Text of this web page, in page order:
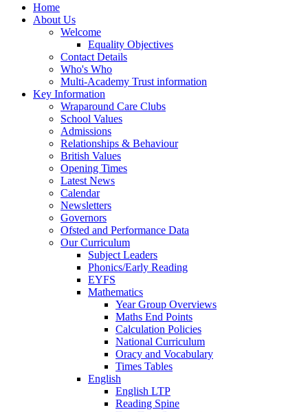
Home
About Us
Welcome
Equality Objectives
Contact Details
Who's Who
Multi-Academy Trust information
Key Information
Wraparound Care Clubs
School Values
Admissions
Relationships & Behaviour
British Values
Opening Times
Latest News
Calendar
Newsletters
Governors
Ofsted and Performance Data
Our Curriculum
Subject Leaders
Phonics/Early Reading
EYFS
Mathematics
Year Group Overviews
Maths End Points
Calculation Policies
National Curriculum
Oracy and Vocabulary
Times Tables
English
English LTP
Reading Spine